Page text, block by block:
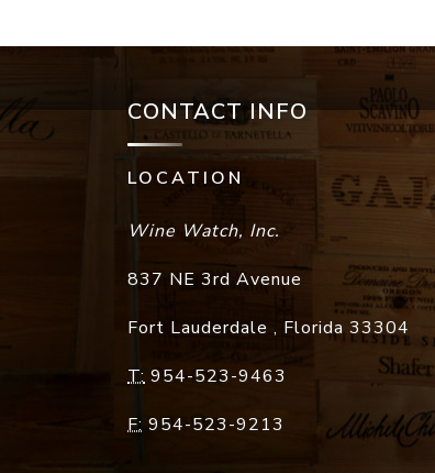
CONTACT INFO
LOCATION
Wine Watch, Inc.
837 NE 3rd Avenue
Fort Lauderdale , Florida 33304
T: 954-523-9463
F: 954-523-9213